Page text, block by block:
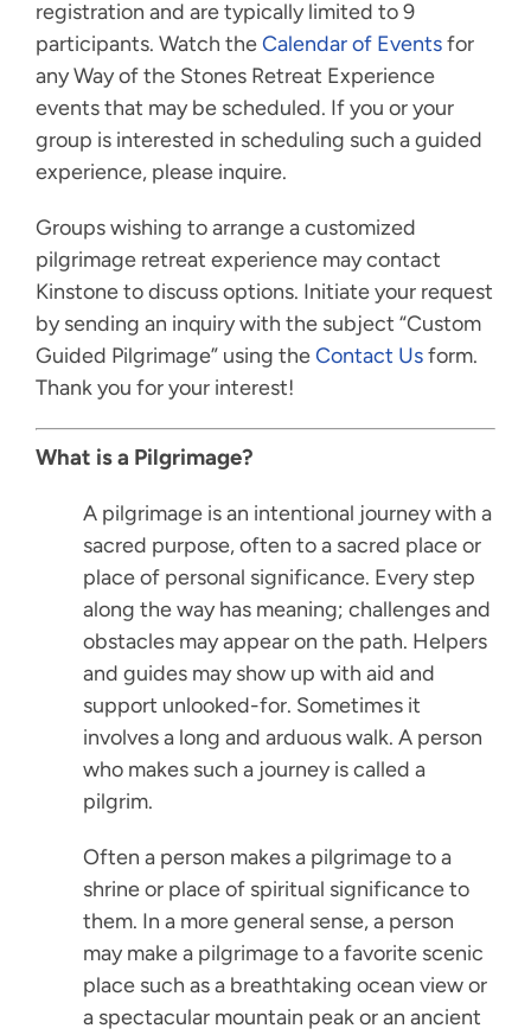
registration and are typically limited to 9
participants. Watch theCalendar of Eventsfor
any Way of the Stones Retreat Experience
events that may be scheduled. If you or your
group is interested in scheduling such a guided
experience, please inquire.
Groups wishing to arrange a customized
pilgrimage retreat experience may contact
Kinstone to discuss options. Initiate your request
by sending an inquiry with the subject “Custom
Guided Pilgrimage” using theContact Usform.
Thank you for your interest!
What is a Pilgrimage?
A pilgrimage is an intentional journey with a
sacred purpose, often to a sacred place or
place of personal significance. Every step
along the way has meaning; challenges and
obstacles may appear on the path. Helpers
and guides may show up with aid and
support unlooked-for. Sometimes it
involves a long and arduous walk. A person
who makes such a journey is called a
pilgrim.
Often a person makes a pilgrimage to a
shrine or place of spiritual significance to
them. In a more general sense, a person
may make a pilgrimage to a favorite scenic
place such as a breathtaking ocean view or
a spectacular mountain peak or an ancient